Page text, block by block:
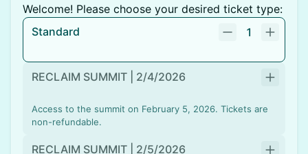
Welcome! Please choose your desired ticket type:
Standard
1
RECLAIM SUMMIT | 2/4/2026
Access to the summit on February 5, 2026. Tickets are
non-refundable.
RECLAIM SUMMIT | 2/5/2026